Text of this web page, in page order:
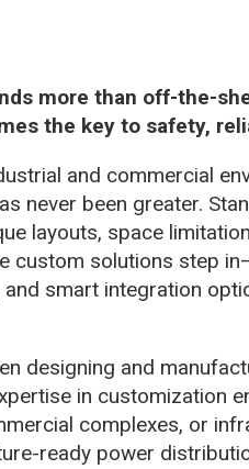
more than off-the-
the key to safety,
and commercial
never been greater.
layouts, space
custom solutions step
smart integration
designing and
in customization
complexes, or
ready power